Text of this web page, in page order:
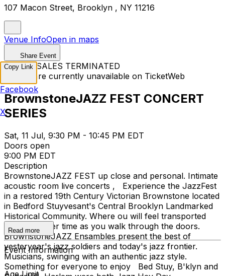
107 Macon Street, Brooklyn , NY 11216
Venue InfoOpen in maps
Share Event
TICKET SALES TERMINATED
Tickets are currently unavailable on TicketWeb
BrownstoneJAZZ FEST CONCERT
SERIES
Sat, 11 Jul, 9:30 PM - 10:45 PM EDT
Doors open
9:00 PM EDT
Description
BrownstoneJAZZ FEST up close and personal. Intimate
acoustic room live concerts , Experience the JazzFest
in a restored 19th Century Victorian Brownstone located
in Bedford Stuyvesant's Central Brooklyn Landmarked
Historical Community. Where ou will feel transported
back to earlier time as you walk through the doors.
BrownstoneJAZZ Ensambles present the best of
yesteryear's jazz soldiers and today's jazz frontier.
Musicians, swinging with an authentic jazz style.
Something for everyone to enjoy Bed Stuy, B'klyn and
Read more
Event Information
Age Limit
Copy Link
Facebook
X